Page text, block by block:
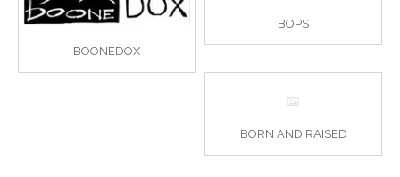
BOONEDOX
BOPS
BORN AND RAISED